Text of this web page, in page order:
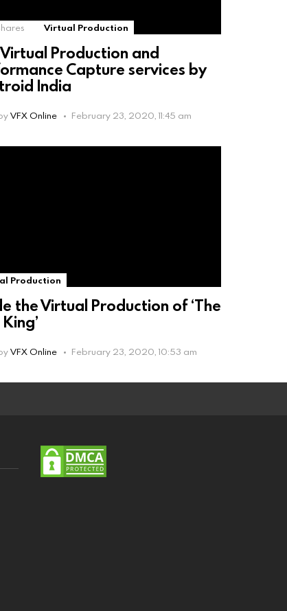
Virtual Production
Production and
Capture services by
India
VFX Online February 23, 2020, 11:45 am
Production
the Virtual Production of ‘The
VFX Online February 23, 2020, 10:53 am